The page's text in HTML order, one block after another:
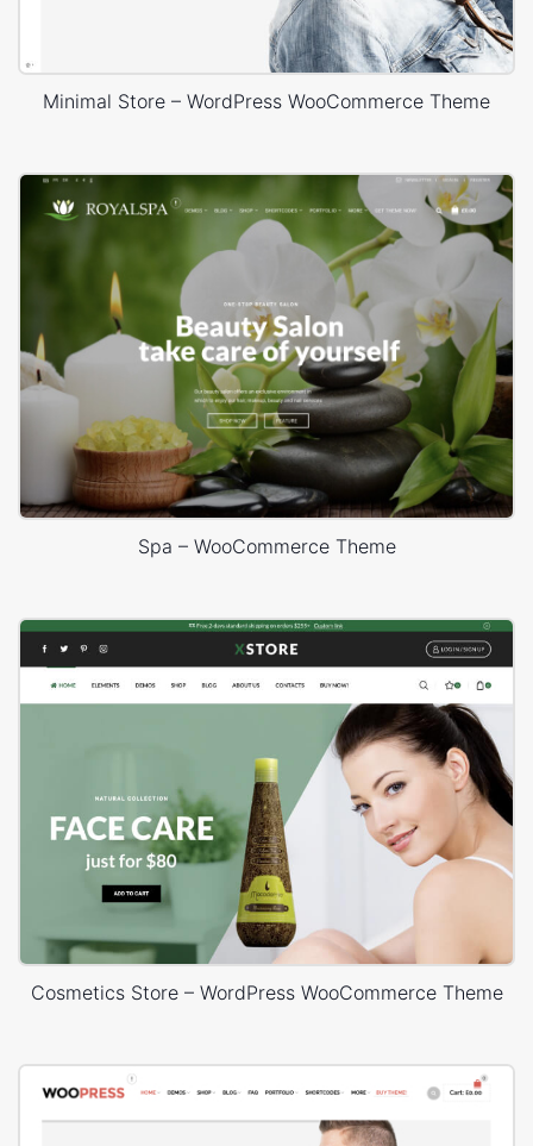
Minimal Store – WordPress WooCommerce Theme
Spa – WooCommerce Theme
Cosmetics Store – WordPress WooCommerce Theme